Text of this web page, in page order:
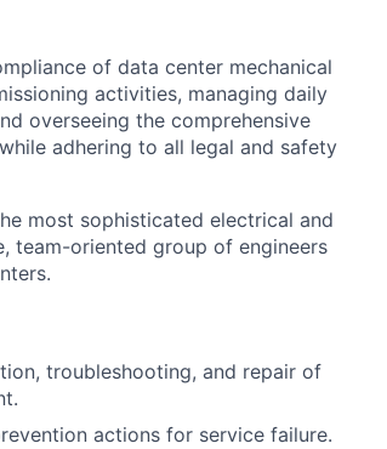
of data center mechanical
activities, managing daily
overseeing the comprehensive
adhering to all legal and safety
most sophisticated electrical and
team-oriented group of engineers
troubleshooting, and repair of
actions for service failure.